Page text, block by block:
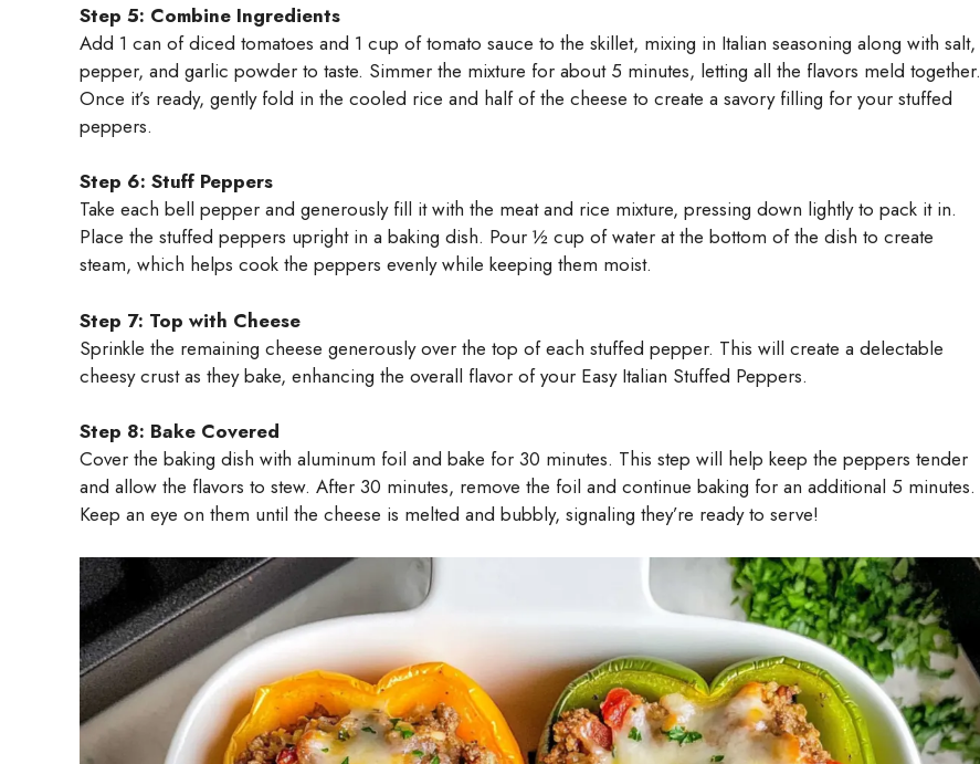
Step 5: Combine Ingredients
Add 1 can of diced tomatoes and 1 cup of tomato sauce to the skillet, mixing in Italian seasoning along with salt,
pepper, and garlic powder to taste. Simmer the mixture for about 5 minutes, letting all the flavors meld together.
Once it’s ready, gently fold in the cooled rice and half of the cheese to create a savory filling for your stuffed
peppers.
Step 6: Stuff Peppers
Take each bell pepper and generously fill it with the meat and rice mixture, pressing down lightly to pack it in.
Place the stuffed peppers upright in a baking dish. Pour ½ cup of water at the bottom of the dish to create
steam, which helps cook the peppers evenly while keeping them moist.
Step 7: Top with Cheese
Sprinkle the remaining cheese generously over the top of each stuffed pepper. This will create a delectable
cheesy crust as they bake, enhancing the overall flavor of your Easy Italian Stuffed Peppers.
Step 8: Bake Covered
Cover the baking dish with aluminum foil and bake for 30 minutes. This step will help keep the peppers tender
and allow the flavors to stew. After 30 minutes, remove the foil and continue baking for an additional 5 minutes.
Keep an eye on them until the cheese is melted and bubbly, signaling they’re ready to serve!